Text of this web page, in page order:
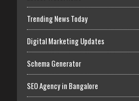
Trending News Today
Digital Marketing Updates
Schema Generator
SEO Agency in Bangalore